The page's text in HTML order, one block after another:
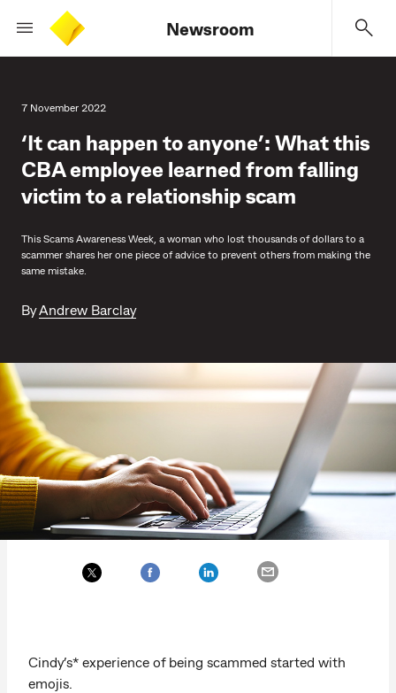
Newsroom
7 November 2022
‘It can happen to anyone’: What this
CBA employee learned from falling
victim to a relationship scam
This Scams Awareness Week, a woman who lost thousands of dollars to a
scammer shares her one piece of advice to prevent others from making the
same mistake.
ByAndrew Barclay
Cindy’s* experience of being scammed started with
emojis.